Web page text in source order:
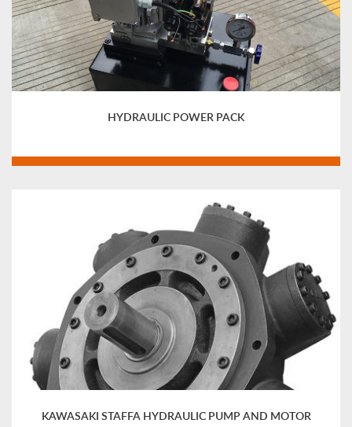
HYDRAULIC POWER PACK
KAWASAKI STAFFA HYDRAULIC PUMP AND MOTOR